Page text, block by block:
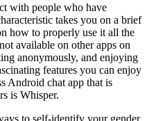
with people who have
takes you on a brief
how to properly use it all the
available on other apps on
anonymously, and enjoying
features you can enjoy
Android chat app that is
is Whisper.
to self-identify your gender